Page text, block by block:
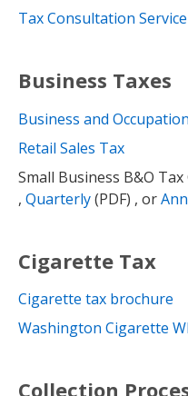
Tax Consultation Service
Business Taxes
Business and
Retail Sales Tax
Small Business B&O
, Quarterly(PDF) , or
Cigarette Tax
Cigarette tax brochure
Washington Cigarette
Collection